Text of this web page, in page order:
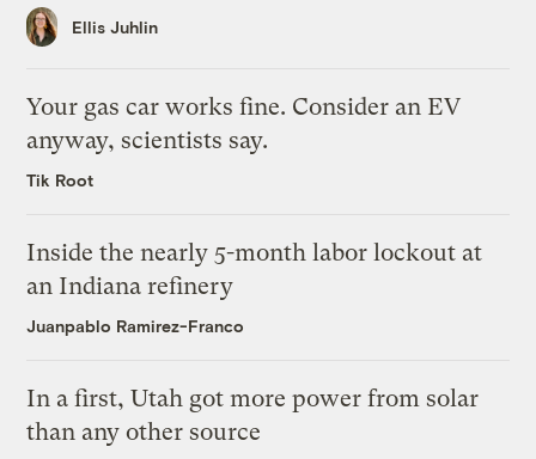
Ellis Juhlin
Your gas car works fine. Consider an EV
anyway, scientists say.
Tik Root
Inside the nearly 5-month labor lockout at
an Indiana refinery
Juanpablo Ramirez-Franco
In a first, Utah got more power from solar
than any other source